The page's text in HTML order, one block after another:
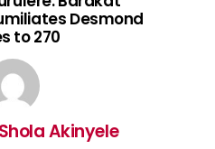
Desmond
to 270
Shola Akinyele